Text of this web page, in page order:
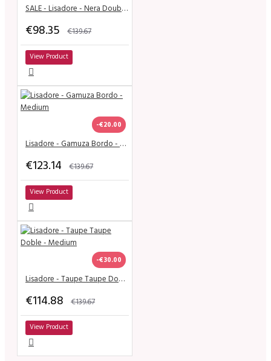
SALE - Lisadore - Nera Double Venice To Paris - High
€98.35 €139.67
View Product
-€20.00
Lisadore - Gamuza Bordo - Medium
€123.14 €139.67
View Product
-€30.00
Lisadore - Taupe Taupe Doble - Medium
€114.88 €139.67
View Product